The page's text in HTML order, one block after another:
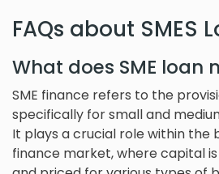
FAQs about SMES
What does SME loan
SME finance refers to the
specifically for small and
It plays a crucial role within the
finance market, where capital